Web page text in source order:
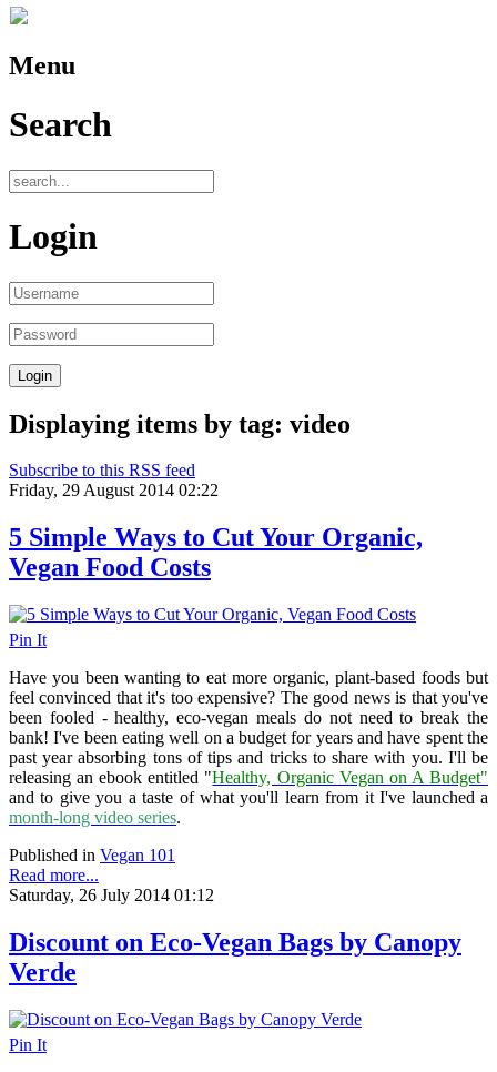
Menu
Search
Login
Displaying items by tag: video
Subscribe to this RSS feed
Friday, 29 August 2014 02:22
5 Simple Ways to Cut Your Organic,
Vegan Food Costs
Pin It
Have you been wanting to eat more organic, plant-based foods but
feel convinced that it's too expensive? The good news is that you've
been fooled - healthy, eco-vegan meals do not need to break the
bank! I've been eating well on a budget for years and have spent the
past year absorbing tons of tips and tricks to share with you. I'll be
releasing an ebook entitled "Healthy, Organic Vegan on A Budget"
and to give you a taste of what you'll learn from it I've launched a
month-long video series.
Published in Vegan 101
Read more...
Saturday, 26 July 2014 01:12
Discount on Eco-Vegan Bags by Canopy
Verde
Pin It